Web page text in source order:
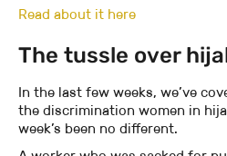
Read about it here
The tussle over
In the last few weeks, we’ve
the discrimination women in
week’s been no different.